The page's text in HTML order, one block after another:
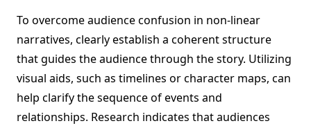
To overcome audience confusion in non-linear
narratives, clearly establish a coherent structure
that guides the audience through the story. Utilizing
visual aids, such as timelines or character maps, can
help clarify the sequence of events and
relationships. Research indicates that audiences